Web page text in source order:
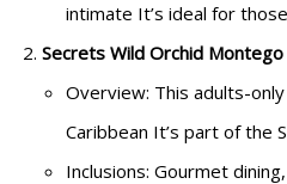
intimate It’s ideal for
Secrets Wild Orchid Montego
Overview: This adults-
Caribbean It’s part of the
Inclusions: Gourmet